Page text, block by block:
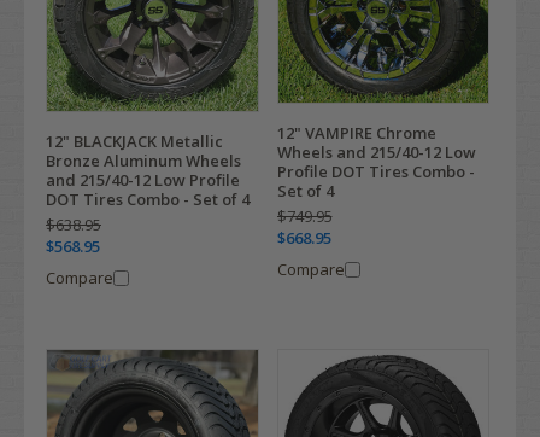
12" BLACKJACK Metallic
Bronze Aluminum Wheels
and 215/40-12 Low Profile
DOT Tires Combo - Set of 4
$638.95
$568.95
Compare
12" VAMPIRE Chrome
Wheels and 215/40-12 Low
Profile DOT Tires Combo -
Set of 4
$749.95
$668.95
Compare